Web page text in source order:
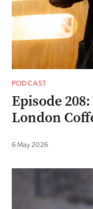
PODCAST
Episode
London
6 May 2026